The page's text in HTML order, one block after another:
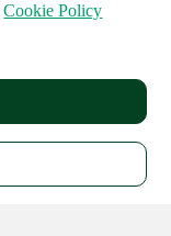
Cookie Policy